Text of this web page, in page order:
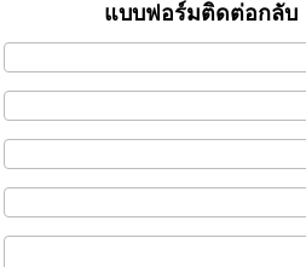
แบบฟอร์มติดต่อกลับ